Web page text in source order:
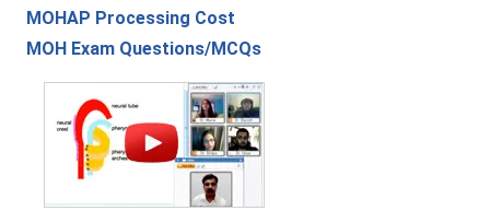
MOHAP Processing Cost
MOH Exam Questions/MCQs